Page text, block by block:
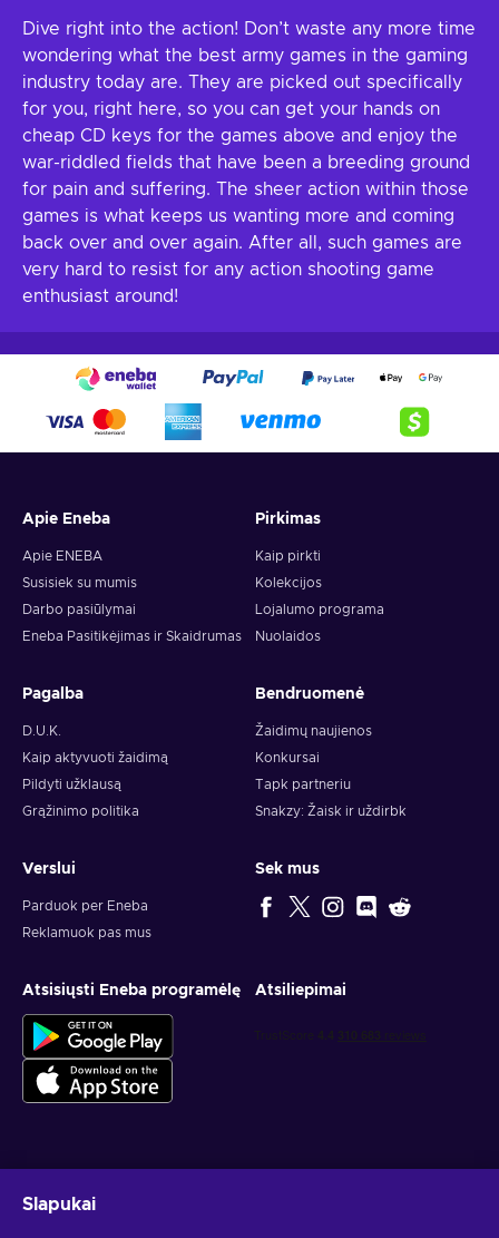
Dive right into the action! Don’t waste any more time
wondering what the best army games in the gaming
industry today are. They are picked out specifically
for you, right here, so you can get your hands on
cheap CD keys for the games above and enjoy the
war-riddled fields that have been a breeding ground
for pain and suffering. The sheer action within those
games is what keeps us wanting more and coming
back over and over again. After all, such games are
very hard to resist for any action shooting game
enthusiast around!
Apie Eneba
Apie ENEBA
Susisiek su mumis
Darbo pasiūlymai
Eneba Pasitikėjimas ir Skaidrumas
Pirkimas
Kaip pirkti
Kolekcijos
Lojalumo programa
Nuolaidos
Pagalba
D.U.K.
Kaip aktyvuoti žaidimą
Pildyti užklausą
Grąžinimo politika
Bendruomenė
Žaidimų naujienos
Konkursai
Tapk partneriu
Snakzy: Žaisk ir uždirbk
Verslui
Parduok per Eneba
Reklamuok pas mus
Sek mus
Atsisiųsti Eneba programėlę Atsiliepimai
Slapukai